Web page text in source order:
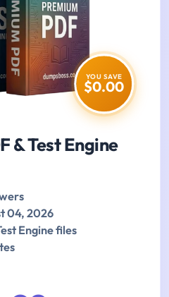
YOU SAVE
$0.00
& Test Engine
04, 2026
Engine files